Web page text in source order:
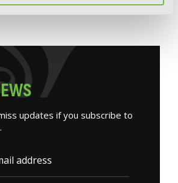
EWS
updates if you subscribe to